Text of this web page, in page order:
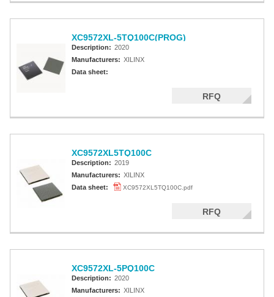
XC9572XL-5TQ100C(PROG)
Description: 2020
Manufacturers: XILINX
Data sheet:
RFQ
XC9572XL5TQ100C
Description: 2019
Manufacturers: XILINX
Data sheet:
XC9572XL5TQ100C.pdf
RFQ
XC9572XL-5PQ100C
Description: 2020
Manufacturers: XILINX